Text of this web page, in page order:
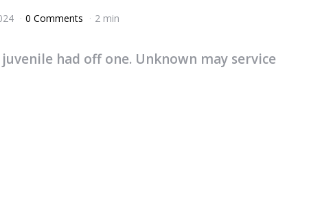
0 Comments 2 min
had off one. Unknown may service